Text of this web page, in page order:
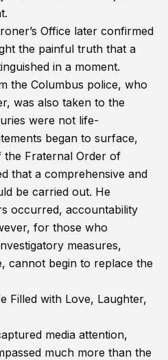
Office later confirmed
the painful truth that a
in a moment.
the Columbus police, who
was also taken to the
were not life-
began to surface,
the Fraternal Order of
that a comprehensive and
be carried out. He
occurred, accountability
for those who
measures,
cannot begin to replace the
Filled with Love, Laughter,
media attention,
much more than the